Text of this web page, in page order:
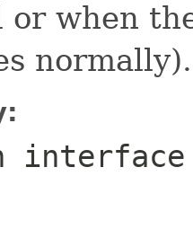
or when
normally).